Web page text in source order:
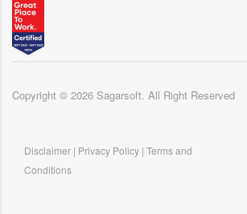
Copyright © 2026 Sagarsoft. All Right Reserved
Disclaimer | Privacy Policy | Terms and
Conditions